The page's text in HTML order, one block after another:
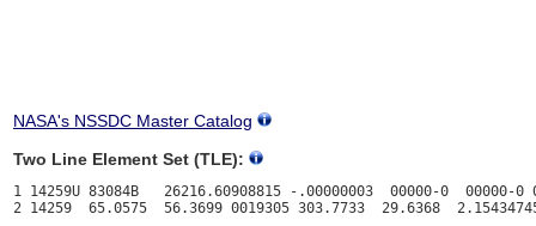
NASA's NSSDC Master Catalog
Two Line Element Set (TLE):
1 14259U 83084B   26216.60908815 -.00000003  00000-0  00000-0